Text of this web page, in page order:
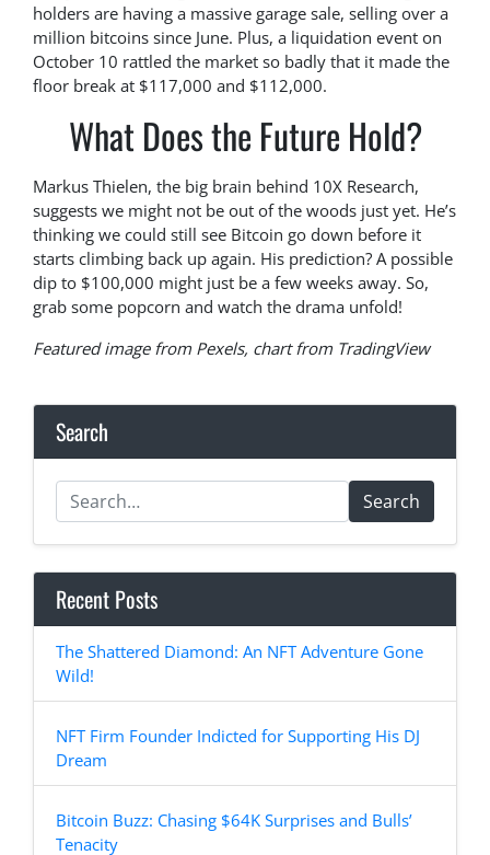
holders are having a massive garage sale, selling over a
million bitcoins since June. Plus, a liquidation event on
October 10 rattled the market so badly that it made the
floor break at $117,000 and $112,000.
What Does the Future Hold?
Markus Thielen, the big brain behind 10X Research,
suggests we might not be out of the woods just yet. He’s
thinking we could still see Bitcoin go down before it
starts climbing back up again. His prediction? A possible
dip to $100,000 might just be a few weeks away. So,
grab some popcorn and watch the drama unfold!
Featured image from Pexels, chart from TradingView
Search
Search
Recent Posts
The Shattered Diamond: An NFT Adventure Gone
Wild!
NFT Firm Founder Indicted for Supporting His DJ
Dream
Bitcoin Buzz: Chasing $64K Surprises and Bulls’
Tenacity